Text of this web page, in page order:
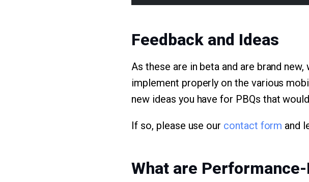
Feedback and Ideas
As these are in beta and are brand
implement properly on the various
new ideas you have for PBQs that
If so, please use our contact form and
What are